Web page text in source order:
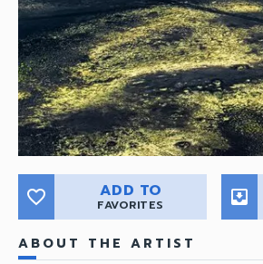
favorite_border ADD TO
FAVORITES move_to_inbox
ABOUT THE ARTIST